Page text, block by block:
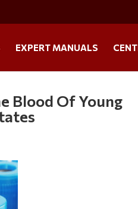
EXPERT MANUALS
Blood Of Young